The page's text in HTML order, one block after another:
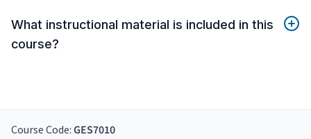
What instructional material is included in this
course?
Course Code: GES7010